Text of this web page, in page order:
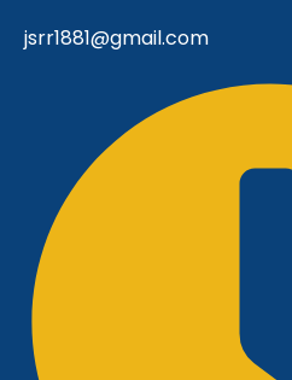
jsrr1881@gmail.com